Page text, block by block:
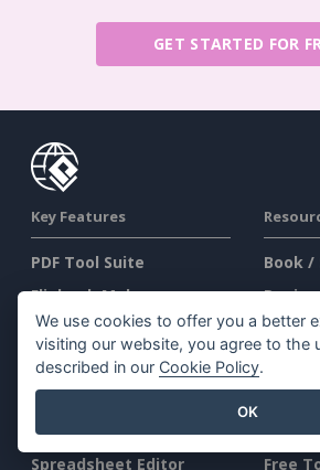
GET STARTED FOR
Key Features
PDF Tool Suite
Flipbook Maker
Diagram Maker
Graphic Design Tool
Document Editor
Presentation Maker
Spreadsheet Editor
Book /
Forum
Blog
Free
We use cookies to offer you a better
visiting our website, you agree to the
described in our Cookie Policy.
OK